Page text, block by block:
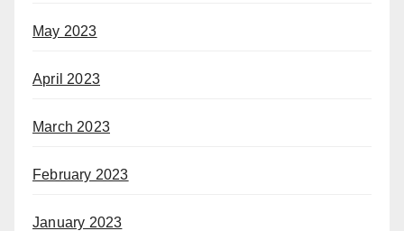
May 2023
April 2023
March 2023
February 2023
January 2023